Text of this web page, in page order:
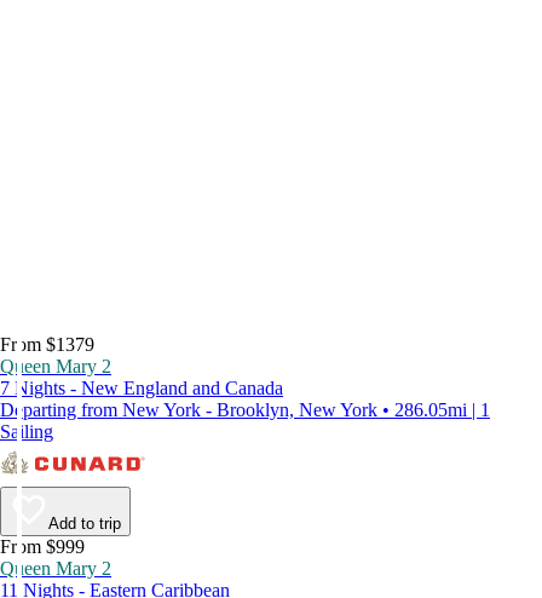
From $1379
Queen Mary 2
7 Nights - New England and Canada
Departing from New York - Brooklyn, New York • 286.05mi | 1
Sailing
Add to trip
From $999
Queen Mary 2
11 Nights - Eastern Caribbean